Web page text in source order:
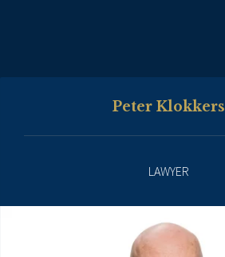
Peter Klokkers
LAWYER